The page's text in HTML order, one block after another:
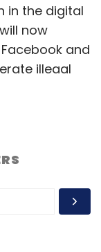
in the digital
now
and
illegal
that
avoid